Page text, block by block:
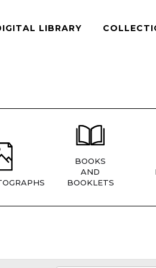
LIBRARY
BOOKS
AND
BOOKLETS